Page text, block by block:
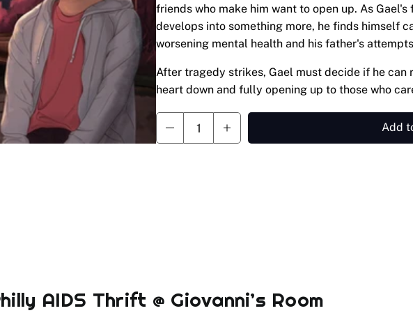
friends who make him want to open up. As
develops into something more, he finds himself
worsening mental health and his father's
After tragedy strikes, Gael must decide if he can
heart down and fully opening up to those who
Add
AIDS Thrift @ Giovanni’s Room